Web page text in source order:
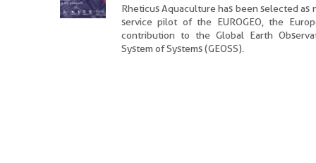
Rheticus Aquaculture has been selected as
service pilot of the EUROGEO, the
contribution to the Global Earth
System of Systems (GEOSS).